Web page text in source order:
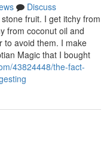
Discuss
fruit. I get itchy from
from coconut oil and
to avoid them. I make
Magic that I bought
43824448/the-fact-